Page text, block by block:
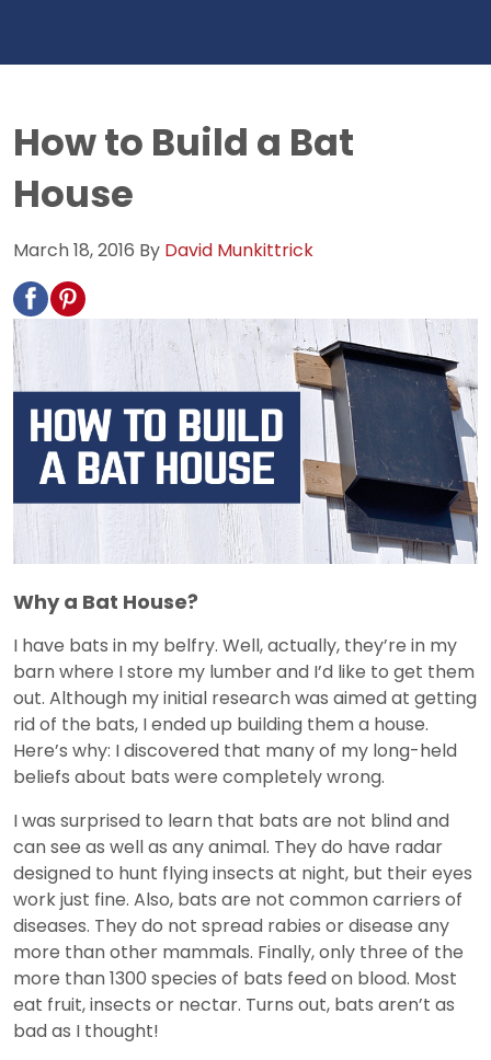
How to Build a Bat
House
March 18, 2016 By David Munkittrick
Why a Bat House?
I have bats in my belfry. Well, actually, they’re in my
barn where I store my lumber and I’d like to get them
out. Although my initial research was aimed at getting
rid of the bats, I ended up building them a house.
Here’s why: I discovered that many of my long-held
beliefs about bats were completely wrong.
I was surprised to learn that bats are not blind and
can see as well as any animal. They do have radar
designed to hunt flying insects at night, but their eyes
work just fine. Also, bats are not common carriers of
diseases. They do not spread rabies or disease any
more than other mammals. Finally, only three of the
more than 1300 species of bats feed on blood. Most
eat fruit, insects or nectar. Turns out, bats aren’t as
bad as I thought!